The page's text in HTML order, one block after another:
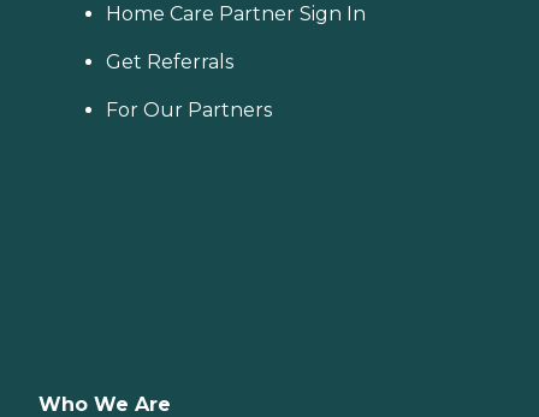
Home Care Partner Sign In
Get Referrals
For Our Partners
Who We Are